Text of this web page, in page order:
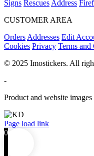
Signs Rescues Address
CUSTOMER AREA
Orders Addresses Edit
Cookies Privacy Terms
© 2025 Imostickers. All
-
Product and website
Facebook
Twitter
Instagram
Pinterest
Page load link
0